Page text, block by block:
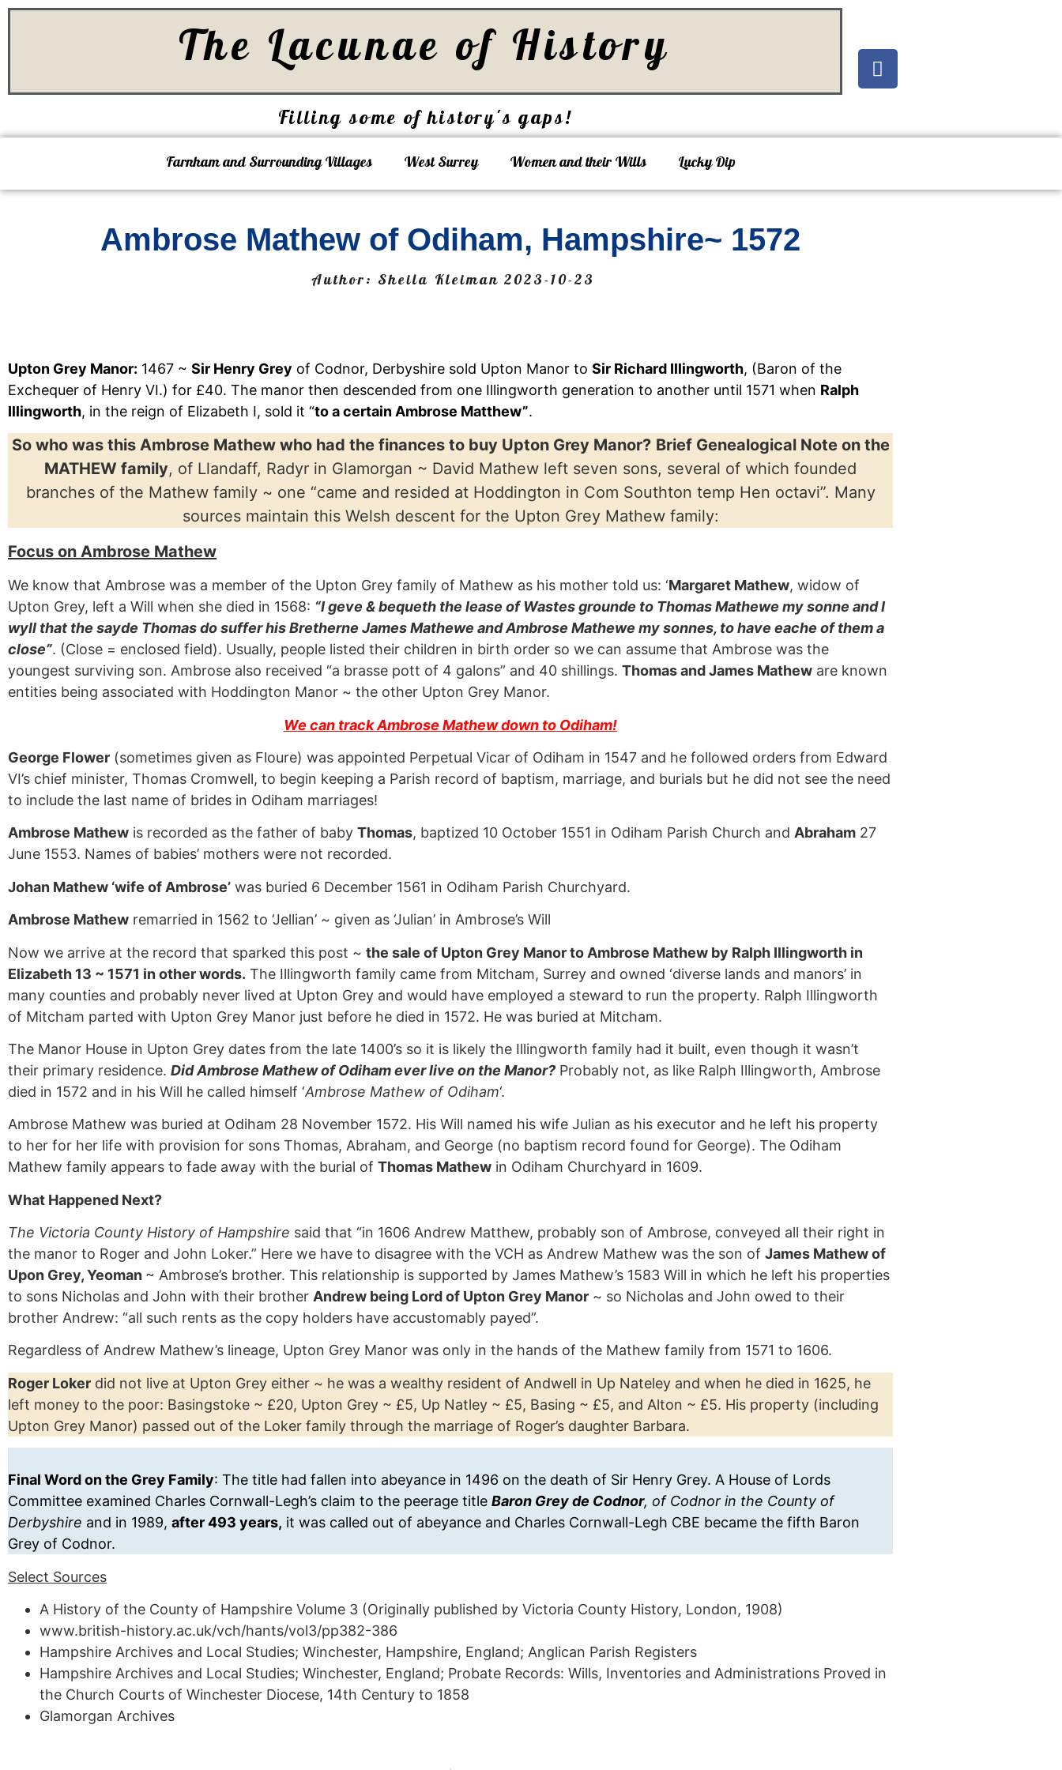
The Lacunae of History
Filling some of history's gaps!
Farnham and Surrounding Villages West Surrey Women and their Wills Lucky Dip
Ambrose Mathew of Odiham, Hampshire~ 1572
Author: Sheila Kleiman 2023-10-23
Upton Grey Manor: 1467 ~ Sir Henry Grey of Codnor, Derbyshire sold Upton Manor to Sir Richard Illingworth, (Baron of the
Exchequer of Henry VI.) for £40. The manor then descended from one Illingworth generation to another until 1571 when Ralph
Illingworth, in the reign of Elizabeth I, sold it “to a certain Ambrose Matthew”.
So who was this Ambrose Mathew who had the finances to buy Upton Grey Manor? Brief Genealogical Note on the
MATHEW family, of Llandaff, Radyr in Glamorgan ~ David Mathew left seven sons, several of which founded
branches of the Mathew family ~ one “came and resided at Hoddington in Com Southton temp Hen octavi”. Many
sources maintain this Welsh descent for the Upton Grey Mathew family:
Focus on Ambrose Mathew
We know that Ambrose was a member of the Upton Grey family of Mathew as his mother told us: ‘Margaret Mathew, widow of
Upton Grey, left a Will when she died in 1568: “I geve & bequeth the lease of Wastes grounde to Thomas Mathewe my sonne and I
wyll that the sayde Thomas do suffer his Bretherne James Mathewe and Ambrose Mathewe my sonnes, to have eache of them a
close”. (Close = enclosed field). Usually, people listed their children in birth order so we can assume that Ambrose was the
youngest surviving son. Ambrose also received “a brasse pott of 4 galons” and 40 shillings. Thomas and James Mathew are known
entities being associated with Hoddington Manor ~ the other Upton Grey Manor.
We can track Ambrose Mathew down to Odiham!
George Flower (sometimes given as Floure) was appointed Perpetual Vicar of Odiham in 1547 and he followed orders from Edward
VI’s chief minister, Thomas Cromwell, to begin keeping a Parish record of baptism, marriage, and burials but he did not see the need
to include the last name of brides in Odiham marriages!
Ambrose Mathew is recorded as the father of baby Thomas, baptized 10 October 1551 in Odiham Parish Church and Abraham 27
June 1553. Names of babies’ mothers were not recorded.
Johan Mathew ‘wife of Ambrose’ was buried 6 December 1561 in Odiham Parish Churchyard.
Ambrose Mathew remarried in 1562 to ‘Jellian’ ~ given as ‘Julian’ in Ambrose’s Will
Now we arrive at the record that sparked this post ~ the sale of Upton Grey Manor to Ambrose Mathew by Ralph Illingworth in
Elizabeth 13 ~ 1571 in other words. The Illingworth family came from Mitcham, Surrey and owned ‘diverse lands and manors’ in
many counties and probably never lived at Upton Grey and would have employed a steward to run the property. Ralph Illingworth
of Mitcham parted with Upton Grey Manor just before he died in 1572. He was buried at Mitcham.
The Manor House in Upton Grey dates from the late 1400’s so it is likely the Illingworth family had it built, even though it wasn’t
their primary residence. Did Ambrose Mathew of Odiham ever live on the Manor? Probably not, as like Ralph Illingworth, Ambrose
died in 1572 and in his Will he called himself ‘Ambrose Mathew of Odiham‘.
Ambrose Mathew was buried at Odiham 28 November 1572. His Will named his wife Julian as his executor and he left his property
to her for her life with provision for sons Thomas, Abraham, and George (no baptism record found for George). The Odiham
Mathew family appears to fade away with the burial of Thomas Mathew in Odiham Churchyard in 1609.
What Happened Next?
The Victoria County History of Hampshire said that “in 1606 Andrew Matthew, probably son of Ambrose, conveyed all their right in
the manor to Roger and John Loker.” Here we have to disagree with the VCH as Andrew Mathew was the son of James Mathew of
Upon Grey, Yeoman ~ Ambrose’s brother. This relationship is supported by James Mathew’s 1583 Will in which he left his properties
to sons Nicholas and John with their brother Andrew being Lord of Upton Grey Manor ~ so Nicholas and John owed to their
brother Andrew: “all such rents as the copy holders have accustomably payed”.
Regardless of Andrew Mathew’s lineage, Upton Grey Manor was only in the hands of the Mathew family from 1571 to 1606.
Roger Loker did not live at Upton Grey either ~ he was a wealthy resident of Andwell in Up Nateley and when he died in 1625, he
left money to the poor: Basingstoke ~ £20, Upton Grey ~ £5, Up Natley ~ £5, Basing ~ £5, and Alton ~ £5. His property (including
Upton Grey Manor) passed out of the Loker family through the marriage of Roger’s daughter Barbara.
Final Word on the Grey Family: The title had fallen into abeyance in 1496 on the death of Sir Henry Grey. A House of Lords
Committee examined Charles Cornwall-Legh’s claim to the peerage title Baron Grey de Codnor, of Codnor in the County of
Derbyshire and in 1989, after 493 years, it was called out of abeyance and Charles Cornwall-Legh CBE became the fifth Baron
Grey of Codnor.
Select Sources
A History of the County of Hampshire Volume 3 (Originally published by Victoria County History, London, 1908)
www.british-history.ac.uk/vch/hants/vol3/pp382-386
Hampshire Archives and Local Studies; Winchester, Hampshire, England; Anglican Parish Registers
Hampshire Archives and Local Studies; Winchester, England; Probate Records: Wills, Inventories and Administrations Proved in
the Church Courts of Winchester Diocese, 14th Century to 1858
Glamorgan Archives